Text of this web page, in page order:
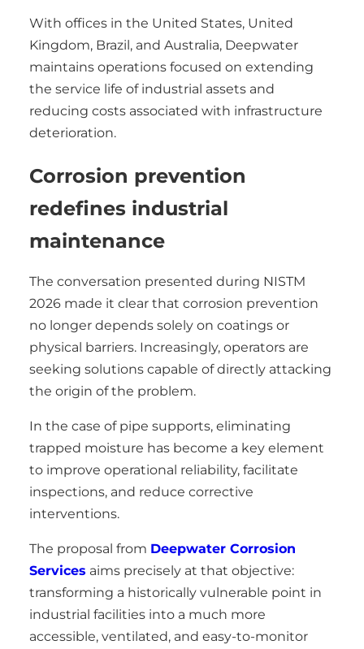
With offices in the United States, United
Kingdom, Brazil, and Australia, Deepwater
maintains operations focused on extending
the service life of industrial assets and
reducing costs associated with infrastructure
deterioration.
Corrosion prevention
redefines industrial
maintenance
The conversation presented during NISTM
2026 made it clear that corrosion prevention
no longer depends solely on coatings or
physical barriers. Increasingly, operators are
seeking solutions capable of directly attacking
the origin of the problem.
In the case of pipe supports, eliminating
trapped moisture has become a key element
to improve operational reliability, facilitate
inspections, and reduce corrective
interventions.
The proposal from Deepwater Corrosion
Services aims precisely at that objective:
transforming a historically vulnerable point in
industrial facilities into a much more
accessible, ventilated, and easy-to-monitor